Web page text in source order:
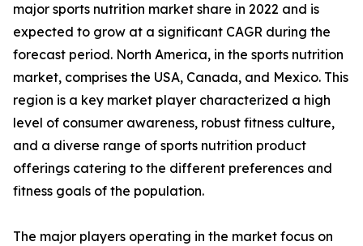
major sports nutrition market share in 2022 and is
expected to grow at a significant CAGR during the
forecast period. North America, in the sports nutrition
market, comprises the USA, Canada, and Mexico. This
region is a key market player characterized a high
level of consumer awareness, robust fitness culture,
and a diverse range of sports nutrition product
offerings catering to the different preferences and
fitness goals of the population.
The major players operating in the market focus on